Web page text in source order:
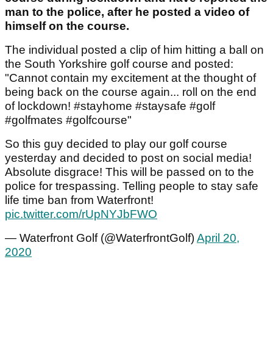
man to the police, after he posted a video of
himself on the course.
The individual posted a clip of him hitting a ball on
the South Yorkshire golf course and posted:
"Cannot contain my excitement at the thought of
being back on the course again... roll on the end
of lockdown! #stayhome #staysafe #golf
#golfmates #golfcourse"
So this guy decided to play our golf course
yesterday and decided to post on social media!
Absolute disgrace! This will be passed on to the
police for trespassing. Telling people to stay safe
life time ban from Waterfront!
pic.twitter.com/rUpNYJbFWO
— Waterfront Golf (@WaterfrontGolf)April 20,
2020